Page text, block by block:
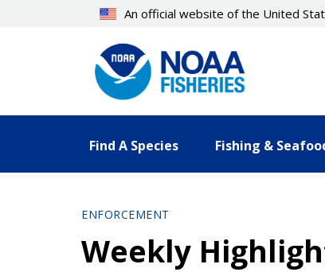
An official website of the United
Find A Species Fishing &
ENFORCEMENT
Weekly